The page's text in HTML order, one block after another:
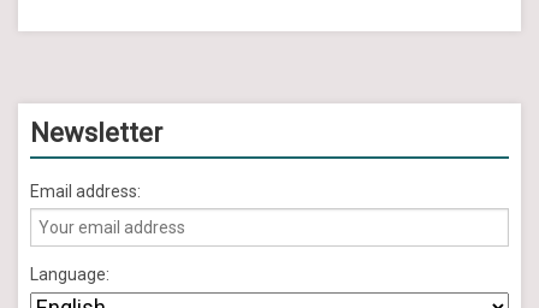
Newsletter
Email address:
Language: